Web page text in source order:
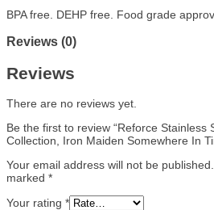
BPA free. DEHP free. Food grade
Reviews (0)
Reviews
There are no reviews yet.
Be the first to review “Reforce Stainless
Collection, Iron Maiden Somewhere In
Your email address will not be published.
marked *
Your rating *